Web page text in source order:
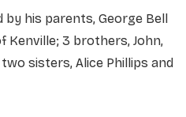
by his parents, George Bell
Kenville; 3 brothers, John,
two sisters, Alice Phillips and